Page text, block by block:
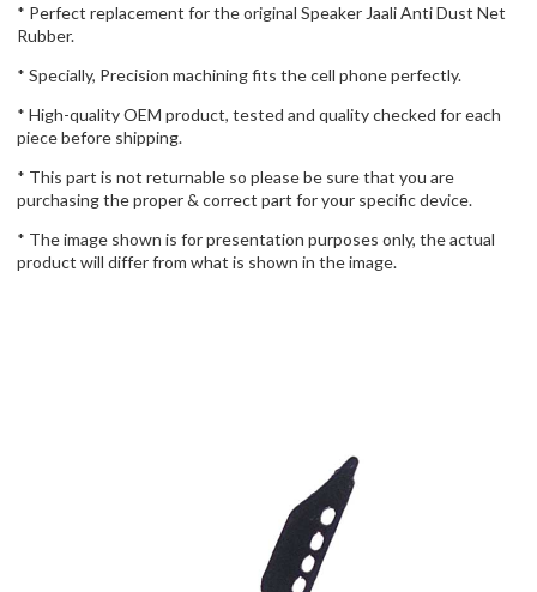
* Perfect replacement for the original Speaker Jaali Anti Dust Net
Rubber.
* Specially, Precision machining fits the cell phone perfectly.
* High-quality OEM product, tested and quality checked for each
piece before shipping.
* This part is not returnable so please be sure that you are
purchasing the proper & correct part for your specific device.
* The image shown is for presentation purposes only, the actual
product will differ from what is shown in the image.